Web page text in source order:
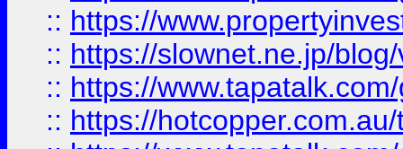
:: https://
:: https://slownet.ne.jp/
:: https://
:: https://